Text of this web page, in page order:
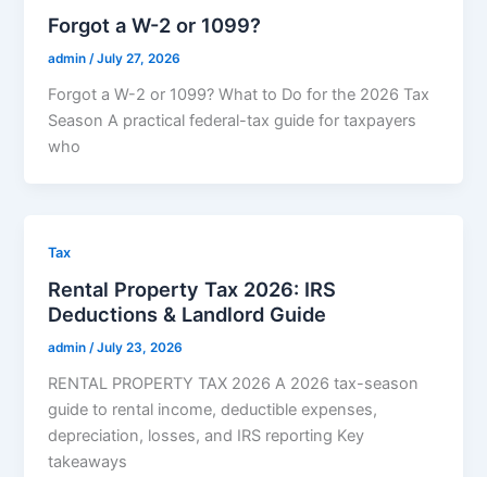
Forgot a W-2 or 1099?
admin/July 27, 2026
Forgot a W-2 or 1099? What to Do for the 2026 Tax
Season A practical federal-tax guide for taxpayers
who
Tax
Rental Property Tax 2026: IRS
Deductions & Landlord Guide
admin/July 23, 2026
RENTAL PROPERTY TAX 2026 A 2026 tax-season
guide to rental income, deductible expenses,
depreciation, losses, and IRS reporting Key
takeaways